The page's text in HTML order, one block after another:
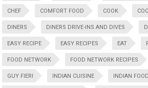
CHEF COMFORT FOOD COOK
DINERS DINERS DRIVE-INS AND DIVES
EASY RECIPE EASY RECIPES EAT
FOOD NETWORK FOOD NETWORK RECIPES
GUY FIERI INDIAN CUISINE INDIAN FOOD